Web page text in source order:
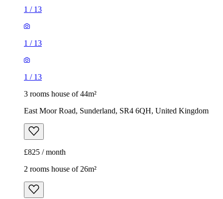
1 / 13
1 / 13
1 / 13
3 rooms house of 44m²
East Moor Road, Sunderland, SR4 6QH, United Kingdom
£825 / month
2 rooms house of 26m²